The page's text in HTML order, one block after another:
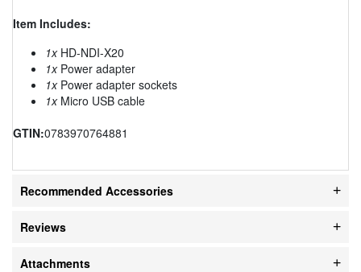
Item Includes:
1xHD-NDI-X20
1xPower adapter
1xPower adapter sockets
1xMicro USB cable
GTIN:0783970764881
Recommended Accessories
Reviews
Attachments